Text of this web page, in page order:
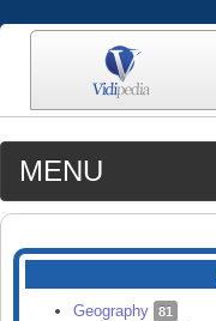
MENU
MEDIA
CATEGORIES
SEARCH
Geography 81